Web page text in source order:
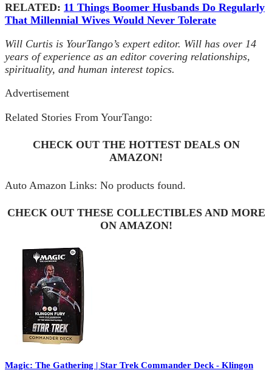
RELATED: 11 Things Boomer Husbands Do Regularly
That Millennial Wives Would Never Tolerate
Will Curtis is YourTango’s expert editor. Will has over 14
years of experience as an editor covering relationships,
spirituality, and human interest topics.
Advertisement
Related Stories From YourTango:
CHECK OUT THE HOTTEST DEALS ON
AMAZON!
Auto Amazon Links: No products found.
CHECK OUT THESE COLLECTIBLES AND MORE
ON AMAZON!
Magic: The Gathering | Star Trek Commander Deck - Klingon